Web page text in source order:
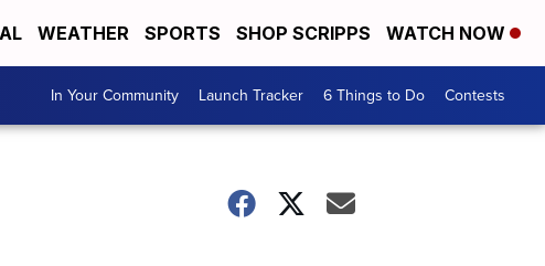
WEATHER SPORTS SHOP SCRIPPS WATCH NOW
In Your Community Launch Tracker 6 Things to Do Contests